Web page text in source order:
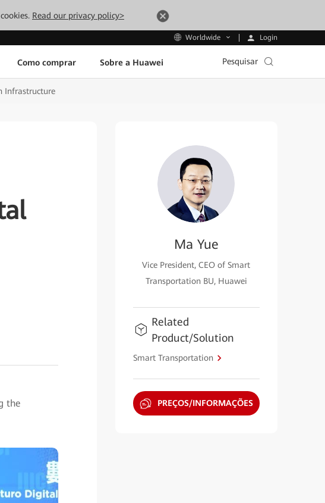
Read our privacy policy>
Worldwide Login
Como comprar Sobre a Huawei Pesquisar
Infrastructure
the
Ma Yue
Vice President, CEO of Smart
Transportation BU, Huawei
Related
Product/Solution
Smart Transportation
PREÇOS/INFORMAÇÕES